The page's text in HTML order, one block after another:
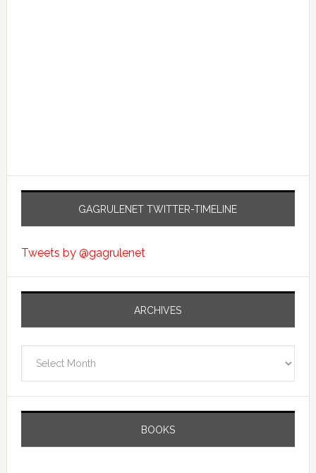
GAGRULENET TWITTER-TIMELINE
Tweets by @gagrulenet
ARCHIVES
BOOKS